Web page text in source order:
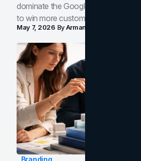
dominate the Google Map Pack and
to win more customers in your city.
May 7, 2026 ByArman Tale